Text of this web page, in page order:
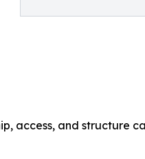
access, and structure